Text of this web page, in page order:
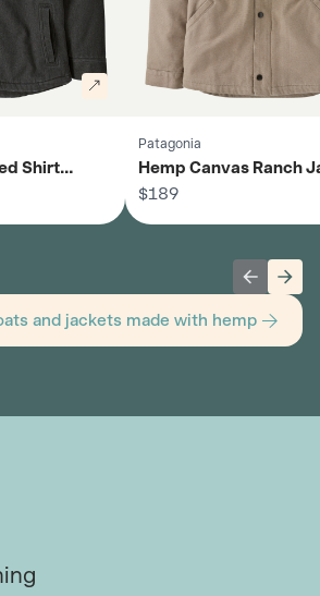
Shirt
Patagonia
Hemp Canvas Ranch
Men's
$189
and jackets made with hemp